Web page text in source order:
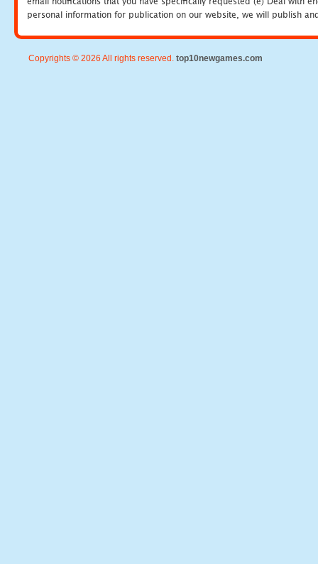
personal information for publication on our website, we will publish
Copyrights © 2026 All rights reserved. top10newgames.com